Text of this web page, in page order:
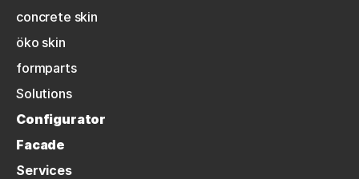
concrete skin
öko skin
formparts
Solutions
Configurator
Facade
Services